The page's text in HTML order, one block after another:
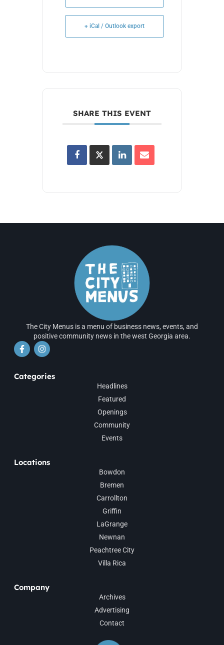
+ iCal / Outlook export
SHARE THIS EVENT
The City Menus is a menu of business news, events, and
positive community news in the west Georgia area.
Categories
Headlines
Featured
Openings
Community
Events
Locations
Bowdon
Bremen
Carrollton
Griffin
LaGrange
Newnan
Peachtree City
Villa Rica
Company
Archives
Advertising
Contact